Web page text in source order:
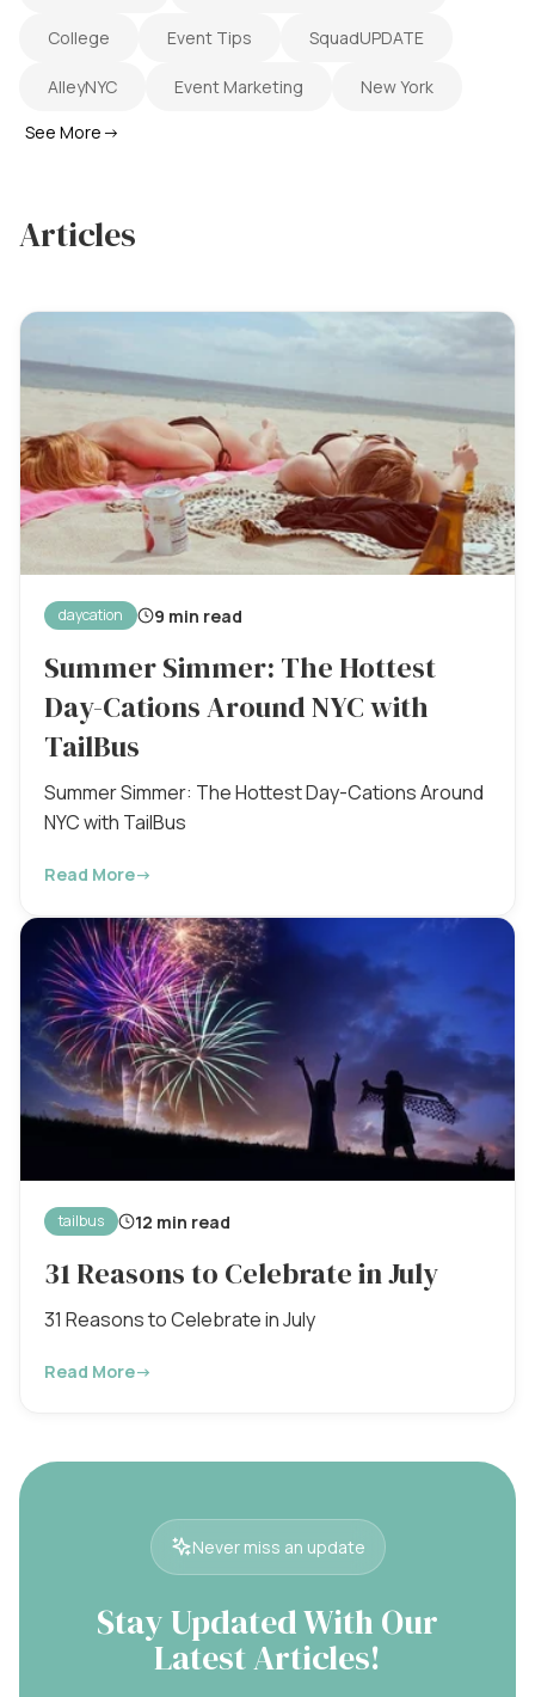
College Event Tips SquadUPDATE
AlleyNYC Event Marketing
New York
See More →
Articles
daycation 9 min read
Summer Simmer: The Hottest
Day-Cations Around NYC with
TailBus
Summer Simmer: The Hottest Day-Cations Around
NYC with TailBus
Read More→
tailbus 12 min read
31 Reasons to Celebrate in July
31 Reasons to Celebrate in July
Read More→
Never miss an update
Stay Updated With Our
Latest Articles!